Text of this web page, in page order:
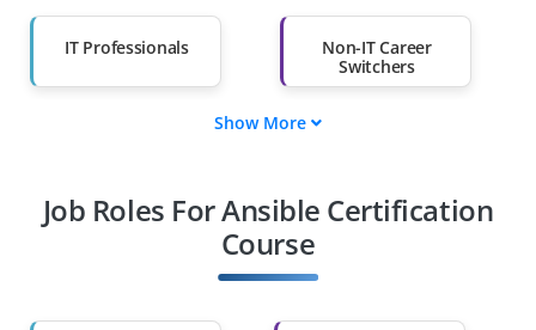
IT Professionals
Non-IT Career
Switchers
Professionals from
Show More
Job Roles For Ansible Certification
Course